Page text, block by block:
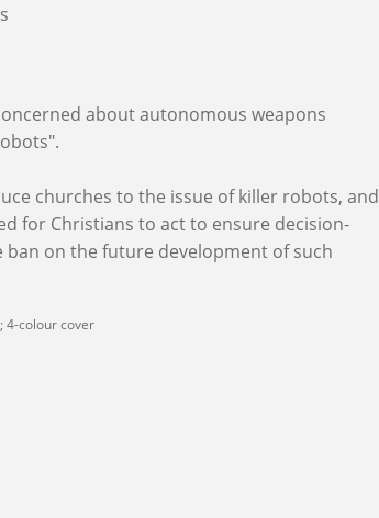
about autonomous weapons
churches to the issue of killer robots, and
for Christians to act to ensure decision-
ban on the future development of such
4-colour cover